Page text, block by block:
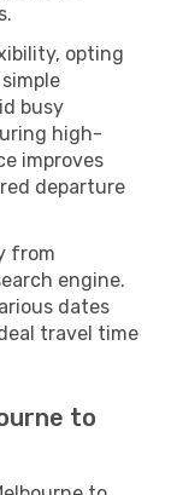
opting
busy
high-
improves
departure
from
engine.
dates
travel time
to